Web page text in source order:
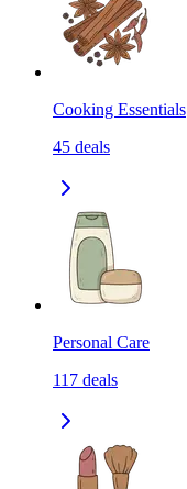
Cooking Essentials
45 deals
Personal Care
117 deals